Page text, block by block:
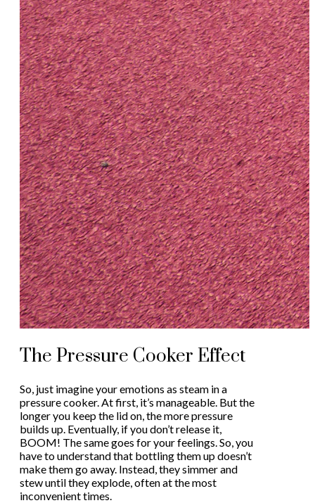
The Pressure Cooker Effect
So, just imagine your emotions as steam in a
pressure cooker. At first, it’s manageable. But the
longer you keep the lid on, the more pressure
builds up. Eventually, if you don’t release it,
BOOM! The same goes for your feelings. So, you
have to understand that bottling them up doesn’t
make them go away. Instead, they simmer and
stew until they explode, often at the most
inconvenient times.